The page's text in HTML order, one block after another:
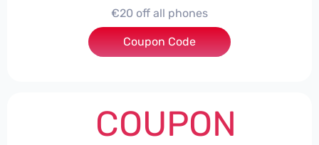
€20 off all phones
***PHONE
Coupon Code
COUPON